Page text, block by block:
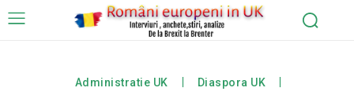
Administratie UK
Diaspora UK